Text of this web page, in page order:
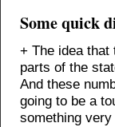
Some quick
+ The idea that
parts of the
And these
going to be a
something